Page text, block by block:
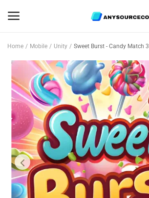
Now
Mobile
Web Scripts
Game Assets
Graphics
Bundle Deals
Home Mobile Unity Sweet Burst - Candy Match 3